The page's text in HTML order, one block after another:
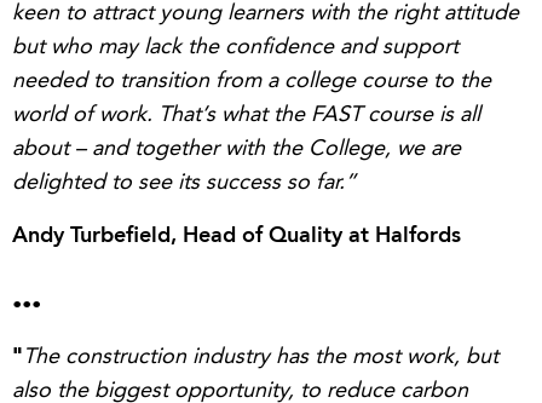
keen to attract young learners with the right attitude
but who may lack the confidence and support
needed to transition from a college course to the
world of work. That’s what the FAST course is all
about – and together with the College, we are
delighted to see its success so far.”
Andy Turbefield, Head of Quality at Halfords
...
" The construction industry has the most work, but
also the biggest opportunity, to reduce carbon